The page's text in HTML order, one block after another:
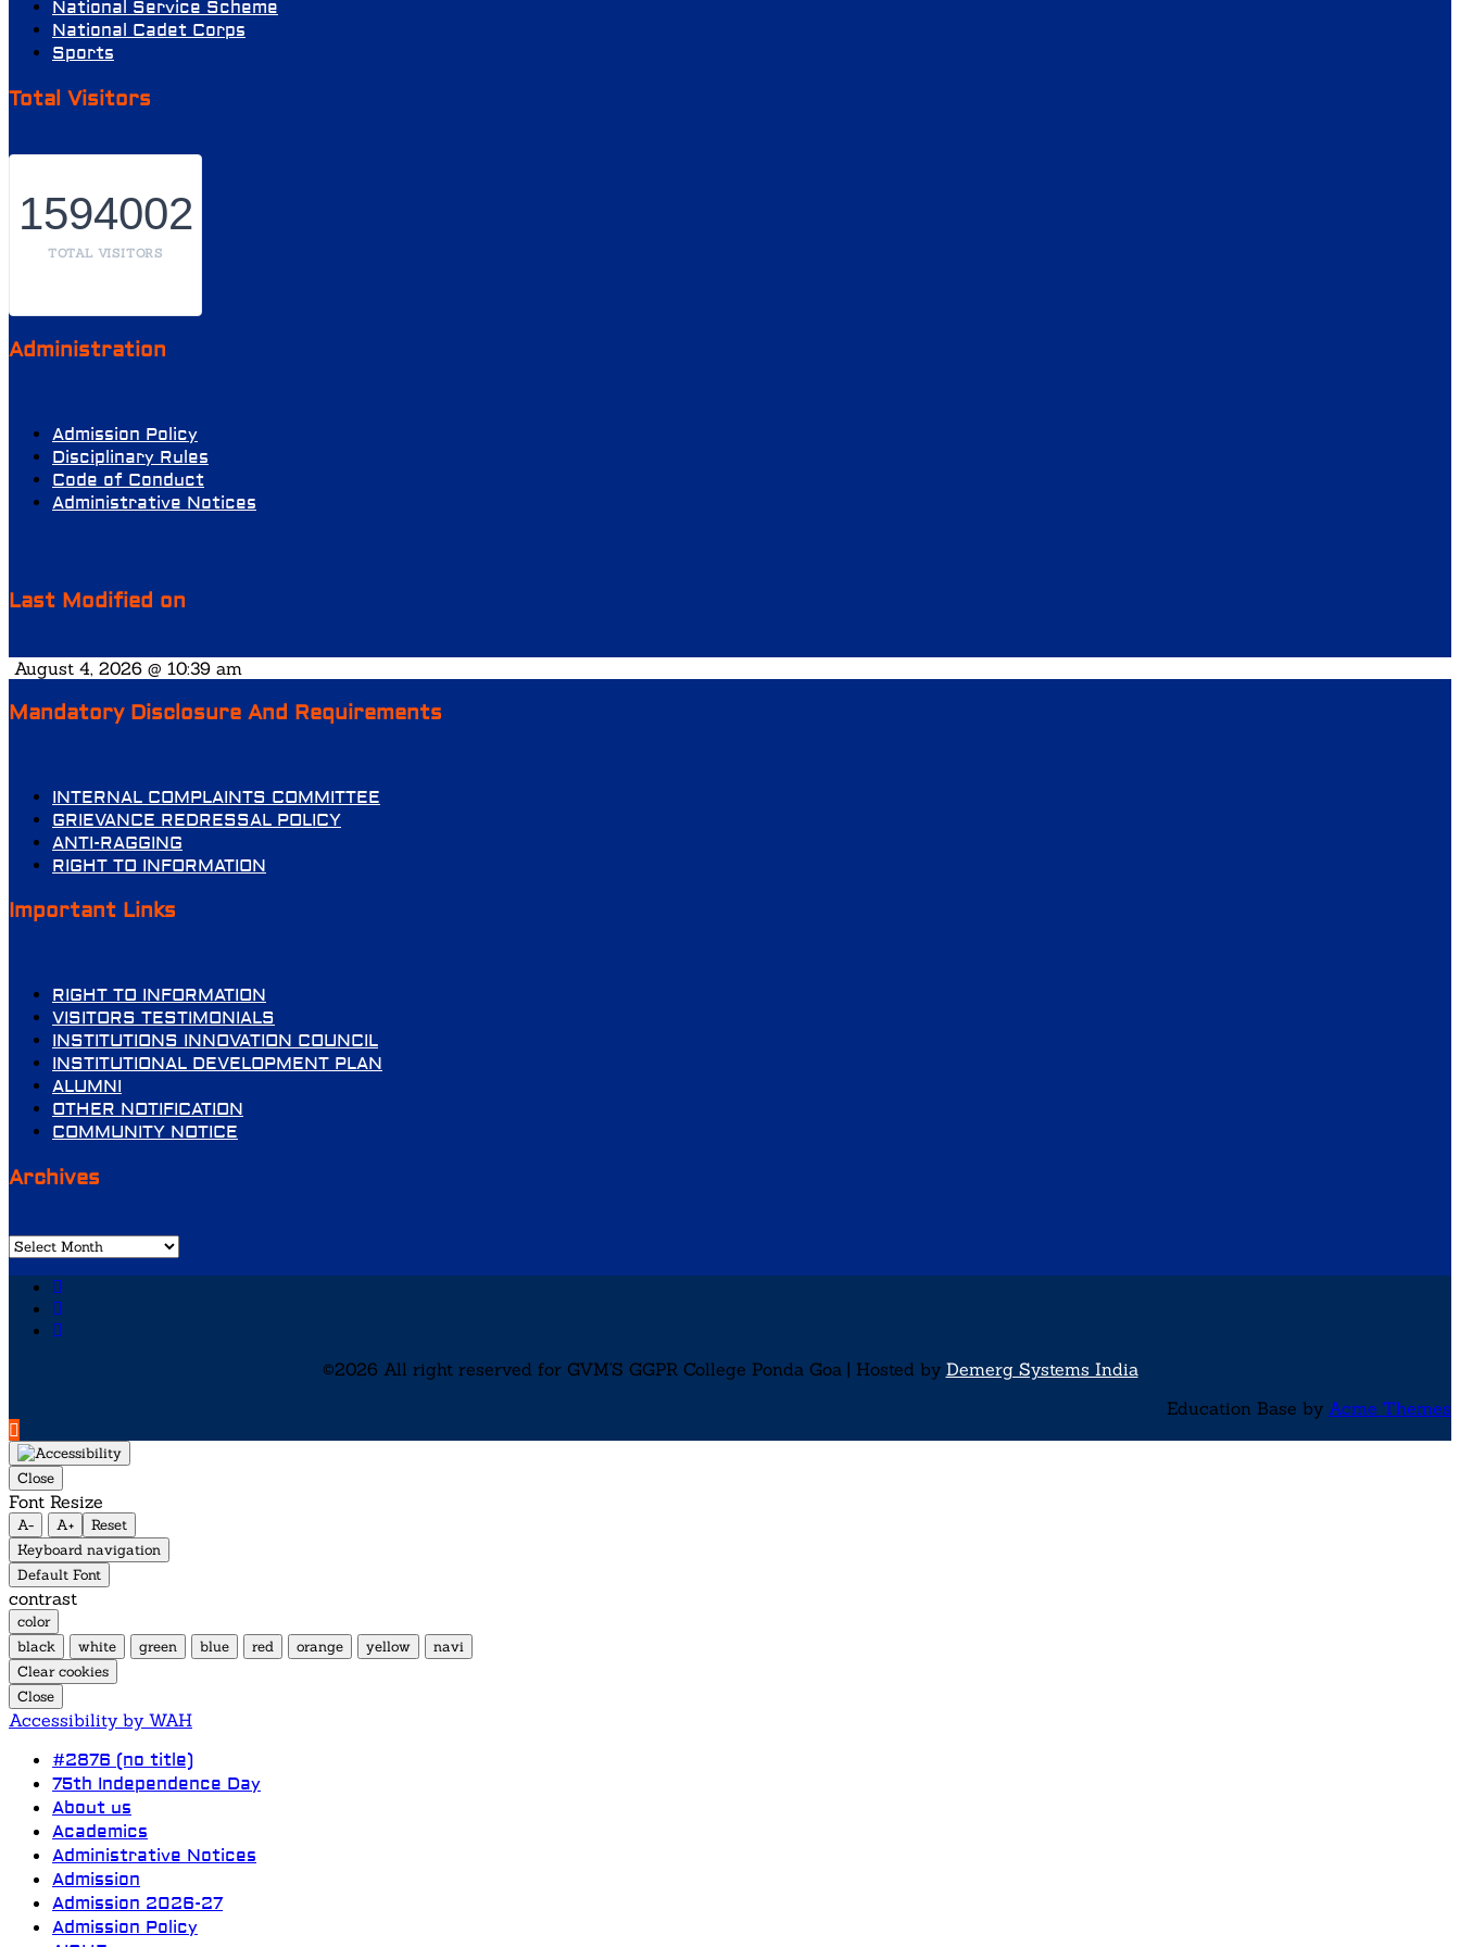
National Service Scheme
National Cadet Corps
Sports
Total Visitors
1594002
TOTAL VISITORS
Administration
Admission Policy
Disciplinary Rules
Code of Conduct
Administrative Notices
Last Modified on
August 4, 2026 @ 10:39 am
Mandatory Disclosure And Requirements
INTERNAL COMPLAINTS COMMITTEE
GRIEVANCE REDRESSAL POLICY
ANTI-RAGGING
RIGHT TO INFORMATION
Important Links
RIGHT TO INFORMATION
VISITORS TESTIMONIALS
INSTITUTIONS INNOVATION COUNCIL
INSTITUTIONAL DEVELOPMENT PLAN
ALUMNI
OTHER NOTIFICATION
COMMUNITY NOTICE
Archives
Archives
©2026 All right reserved for GVM'S GGPR College Ponda Goa | Hosted by Demerg Systems India
Education Base by Acme Themes
Close
Font Resize
A- A+
Reset
Keyboard navigation
Default Font
contrast
color
black
white green blue red orange yellow
navi
Clear cookies
Close
Accessibility by WAH
#2876 (no title)
75th Independence Day
About us
Academics
Administrative Notices
Admission
Admission 2026-27
Admission Policy